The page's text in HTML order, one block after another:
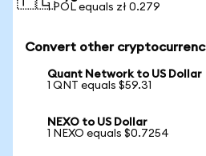
1 POL equals zł 0.279
Convert other
Quant Network to US Dollar
1 QNT equals $59.31
NEXO to US Dollar
1 NEXO equals $0.7254